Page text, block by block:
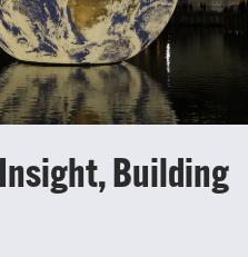
Building